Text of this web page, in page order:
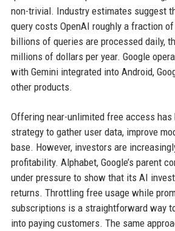
non-trivial. Industry estimates suggest
query costs OpenAI roughly a fraction
billions of queries are processed daily,
millions of dollars per year. Google
with Gemini integrated into Android,
other products.
Offering near-unlimited free access has
strategy to gather user data, improve
base. However, investors are
profitability. Alphabet, Google’s parent
under pressure to show that its AI
returns. Throttling free usage while
subscriptions is a straightforward way
into paying customers. The same